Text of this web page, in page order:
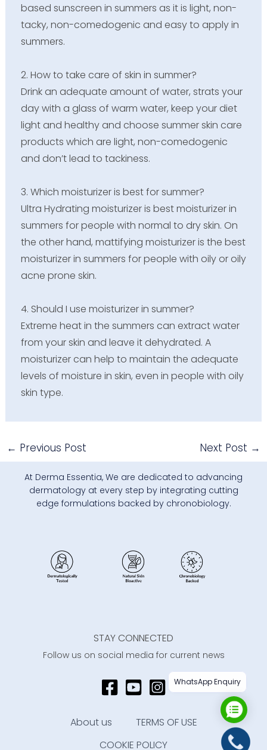
based sunscreen in summers as it is light, non-
tacky, non-comedogenic and easy to apply in
summers.
2. How to take care of skin in summer?
Drink an adequate amount of water, strats your
day with a glass of warm water, keep your diet
light and healthy and choose summer skin care
products which are light, non-comedogenic
and don’t lead to tackiness.
3. Which moisturizer is best for summer?
Ultra Hydrating moisturizer is best moisturizer in
summers for people with normal to dry skin. On
the other hand, mattifying moisturizer is the best
moisturizer in summers for people with oily or oily
acne prone skin.
4. Should I use moisturizer in summer?
Extreme heat in the summers can extract water
from your skin and leave it dehydrated. A
moisturizer can help to maintain the adequate
levels of moisture in skin, even in people with oily
skin type.
← Previous Post Next Post →
At Derma Essentia, We are dedicated to advancing
dermatology at every step by integrating cutting
edge formulations backed by chronobiology.
STAY CONNECTED
Follow us on social media for current news
About us
TERMS OF USE
COOKIE POLICY
WhatsApp Enquiry